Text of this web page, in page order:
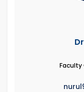
Faculty